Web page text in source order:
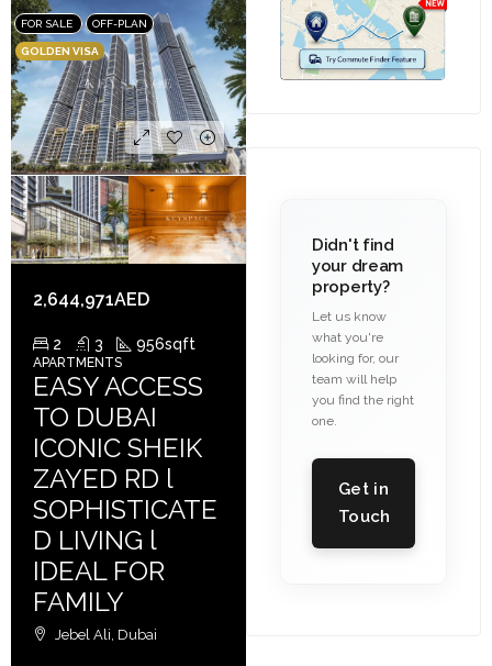
FOR SALE OFF-PLAN
GOLDEN VISA
2,644,971AED
2 3 956sqft
APARTMENTS
EASY ACCESS
TO DUBAI
ICONIC SHEIK
ZAYED RD l
SOPHISTICATE
D LIVING l
IDEAL FOR
FAMILY
Jebel Ali, Dubai
Didn't find
your dream
property?
Let us know
what you're
looking for, our
team will help
you find the right
one.
Get in
Touch